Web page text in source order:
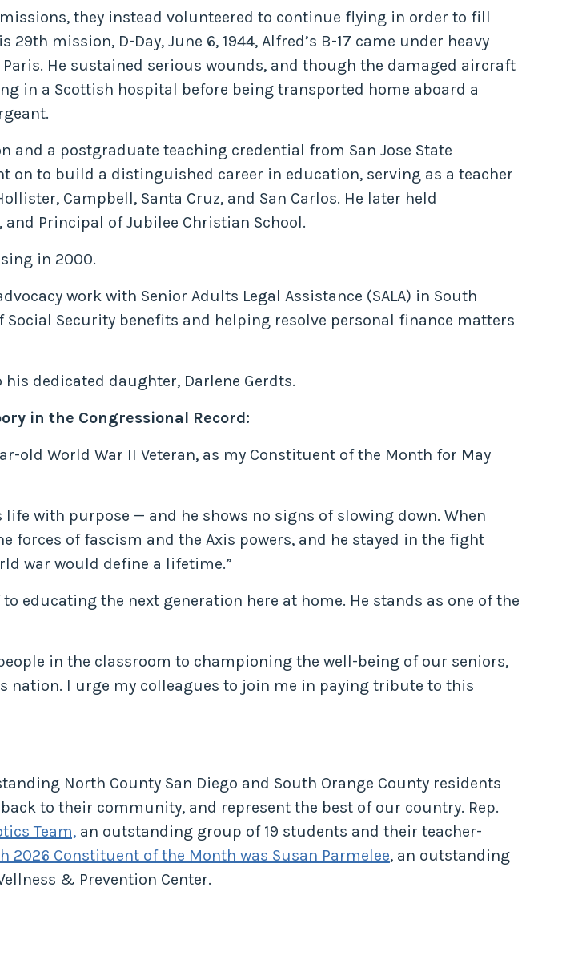
they instead volunteered to continue flying in order to fill
mission, D-Day, June 6, 1944, Alfred’s B-17 came under heavy
He sustained serious wounds, and though the damaged aircraft
in a Scottish hospital before being transported home aboard a
and a postgraduate teaching credential from San Jose State
on to build a distinguished career in education, serving as a teacher
Campbell, Santa Cruz, and San Carlos. He later held
Principal of Jubilee Christian School.
in 2000.
work with Senior Adults Legal Assistance (SALA) in South
Security benefits and helping resolve personal finance matters
dedicated daughter, Darlene Gerdts.
in the Congressional Record:
old World War II Veteran, as my Constituent of the Month for May
with purpose — and he shows no signs of slowing down. When
of fascism and the Axis powers, and he stayed in the fight
war would define a lifetime.”
educating the next generation here at home. He stands as one of the
in the classroom to championing the well-being of our seniors,
nation. I urge my colleagues to join me in paying tribute to this
North County San Diego and South Orange County residents
to their community, and represent the best of our country. Rep.
Team, an outstanding group of 19 students and their teacher-
2026 Constituent of the Month was Susan Parmelee, an outstanding
& Prevention Center.